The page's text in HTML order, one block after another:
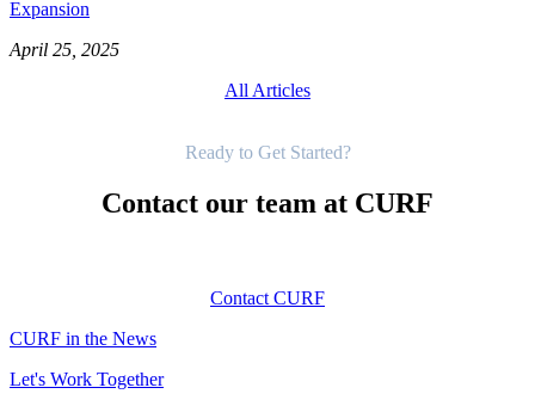
Expansion
April 25, 2025
All Articles
Ready to Get Started?
Contact our team at CURF
Contact CURF
CURF in the News
Let's Work Together